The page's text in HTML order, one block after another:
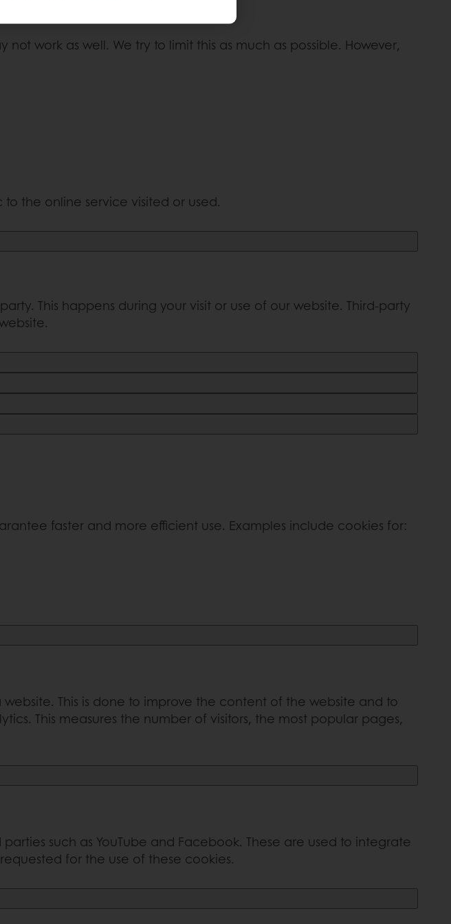
work as well. We try to limit this as much as possible. However,
the online service visited or used.
This happens during your visit or use of our website. Third-party
faster and more efficient use. Examples include cookies for:
This is done to improve the content of the website and to
This measures the number of visitors, the most popular pages,
such as YouTube and Facebook. These are used to integrate
for the use of these cookies.